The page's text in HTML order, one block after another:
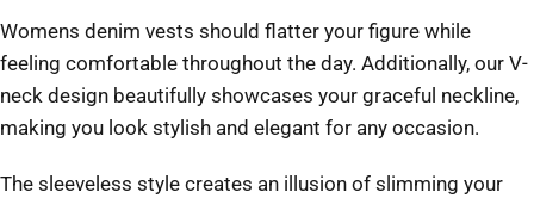
Womens denim vests should flatter your figure while
feeling comfortable throughout the day. Additionally, our V-
neck design beautifully showcases your graceful neckline,
making you look stylish and elegant for any occasion.
The sleeveless style creates an illusion of slimming your